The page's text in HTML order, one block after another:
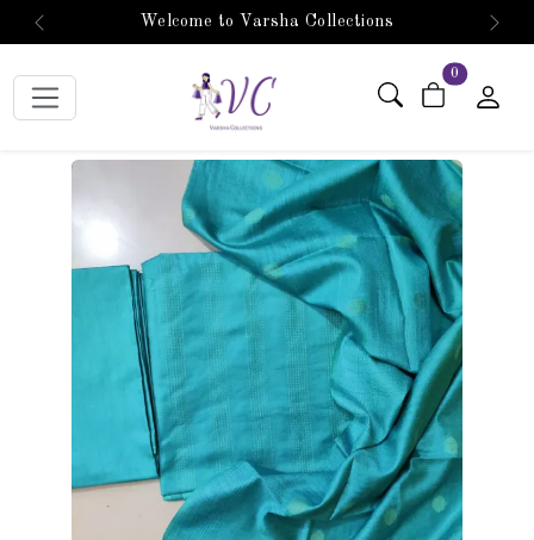
Welcome to Varsha Collections
Previous Next
0 items in cart